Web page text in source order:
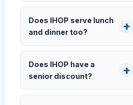
Does IHOP serve lunch
and dinner too?
Does IHOP have a
senior discount?